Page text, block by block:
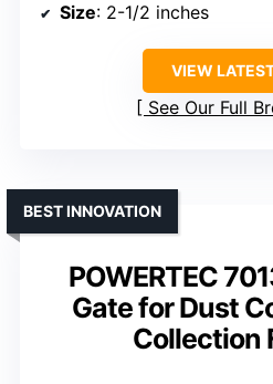
Size: 2-1/2 inches
VIEW
See Our Full
POWERTEC
Gate for Dust
Collection
BEST INNOVATION